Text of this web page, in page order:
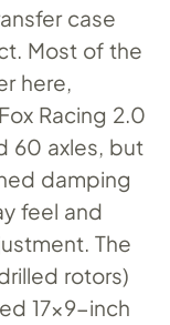
case
Most of the
here,
Racing 2.0
60 axles, but
damping
feel and
The
rotors)
17×9-inch